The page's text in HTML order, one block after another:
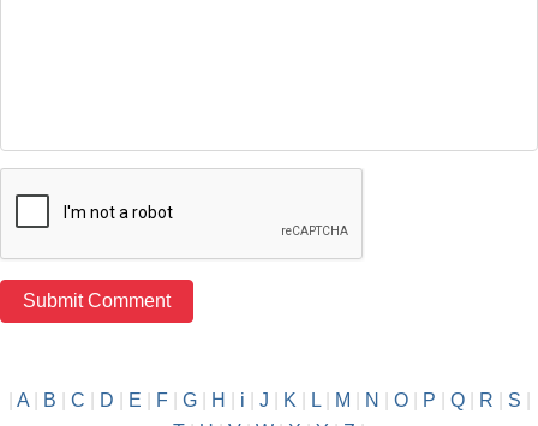
A| B C D E F| G| H i J K L| M N O| P Q| R S